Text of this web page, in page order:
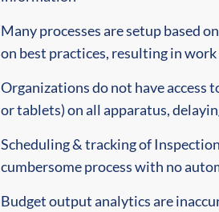
Many processes are setup based
on best practices, resulting in
Organizations do not have access
or tablets) on all apparatus,
Scheduling & tracking of
cumbersome process with no
Budget output analytics are